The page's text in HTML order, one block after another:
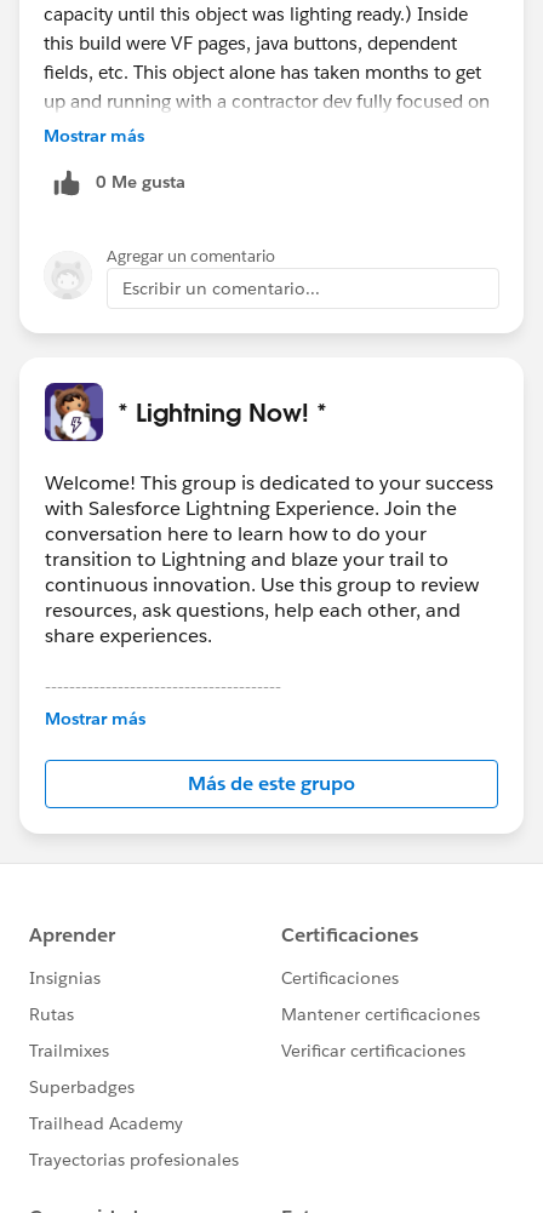
capacity until this object was lighting ready.) Inside
this build were VF pages, java buttons, dependent
fields, etc. This object alone has taken months to get
up and running with a contractor dev fully focused on
this.
without allowing them to flip back to classic during
users in a production environment has taken a lot of
thought and planning.
Mostrar más
0 Me gusta
Agregar un comentario
Escribir un comentario...
* Lightning Now! *
Welcome! This group is dedicated to your success
with Salesforce Lightning Experience. Join the
conversation here to learn how to do your
transition to Lightning and blaze your trail to
continuous innovation. Use this group to review
resources, ask questions, help each other, and
share experiences.
---------------------------------------
This group is maintained and moderated by
this group falls under the official Forward-Looking
http://investor.salesforce.com/about-
us/investor/forward-looking-
statements/default.aspx
Mostrar más
Más de este grupo